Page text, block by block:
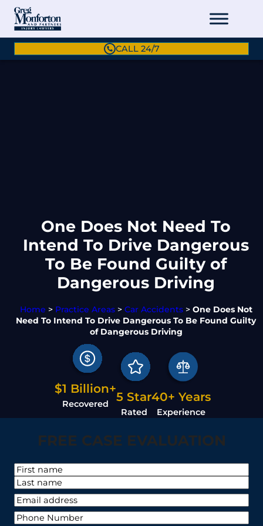
CALL 24/7
One Does Not Need To
Intend To Drive Dangerous
To Be Found Guilty of
Dangerous Driving
Home > Practice Areas> Car Accidents> One Does Not
Need To Intend To Drive Dangerous To Be Found Guilty
of Dangerous Driving
$1 Billion+
Recovered 5 Star
Rated
40+ Years
Experience
FREE CASE EVALUATION
N
a
m
e
*
F
i
r
s
L
a
s
Y
o
u
P